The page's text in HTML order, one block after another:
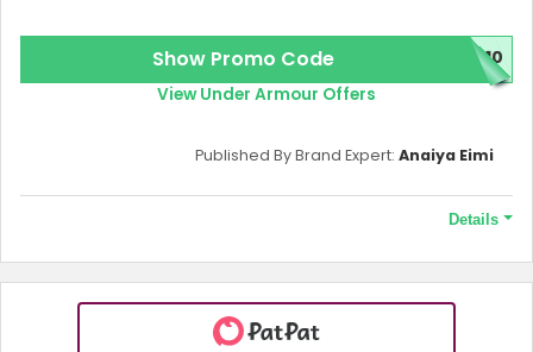
Show Promo Code P10
View Under Armour Offers
Details
Terms and Conditions
Excludes key collection, rock and curry footwear.
Published By Brand Expert: Anaiya Eimi